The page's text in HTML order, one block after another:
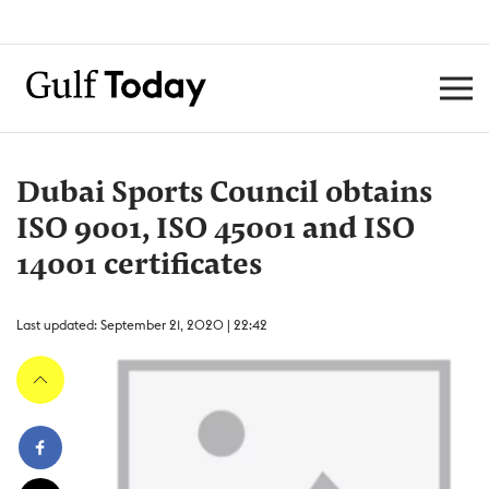
Dubai Sports Council obtains
ISO 9001, ISO 45001 and ISO
14001 certificates
Last updated: September 21, 2020 | 22:42